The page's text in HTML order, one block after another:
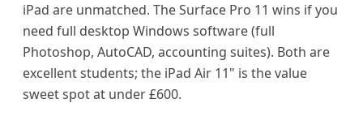
iPad are unmatched. The Surface Pro 11 wins if you
need full desktop Windows software (full
Photoshop, AutoCAD, accounting suites). Both are
excellent students; the iPad Air 11" is the value
sweet spot at under £600.